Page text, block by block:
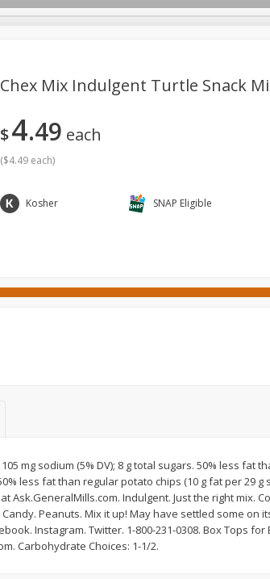
Cereal, Breakfast & Bars
$219 each
$2.19 each
Add to cart
Chex Mix Indulgent Turtle Snack
$4 49 each
($4.49 each)
Kosher SNAP Eligible
mg sodium (5% DV); 8 g total sugars. 50% less fat
less fat than regular potato chips (10 g fat per 29 g
Indulgent. Just the right mix.
Peanuts. Mix it up! May have settled some on
Instagram. Twitter. 1-800-231-0308. Box Tops for
Carbohydrate Choices: 1-1/2.